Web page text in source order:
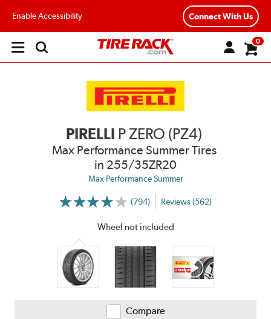
Enable Accessibility Connect With Us
Open
0
PIRELLI P ZERO (PZ4)
Max Performance Summer Tires
in 255/35ZR20
Max Performance Summer
(794)
More
Reviews
Reviews (562)
Wheel not included
Compare